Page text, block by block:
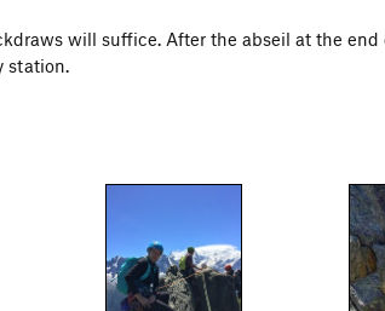
will suffice. After the abseil at the
station.